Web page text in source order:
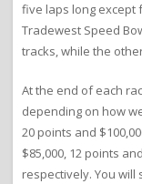
five laps long except
Tradewest Speed
tracks, while the
At the end of each
depending on how
20 points and
$85,000, 12 points
respectively. You